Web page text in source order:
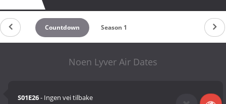
Countdown Season 1
Noen Lyver Air Dates
S01E26- Ingen vei tilbake